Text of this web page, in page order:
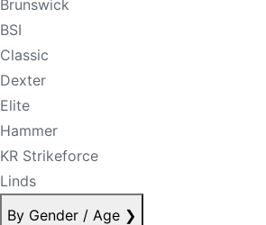
Brunswick
BSI
Classic
Dexter
Elite
Hammer
KR Strikeforce
Linds
By Gender / Age ❯